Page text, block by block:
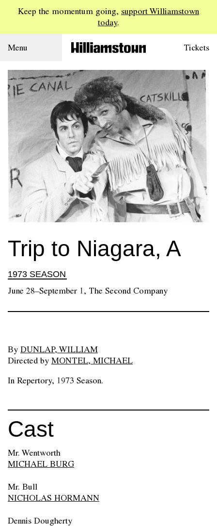
Keep the momentum going, support Williamstown
today.
Menu Tickets
Trip to Niagara, A
1973 SEASON
June 28–September 1, The Second Company
By DUNLAP, WILLIAM
Directed by MONTEL, MICHAEL
In Repertory, 1973 Season.
Cast
Mr. Wentworth
MICHAEL BURG
Mr. Bull
NICHOLAS HORMANN
Dennis Dougherty